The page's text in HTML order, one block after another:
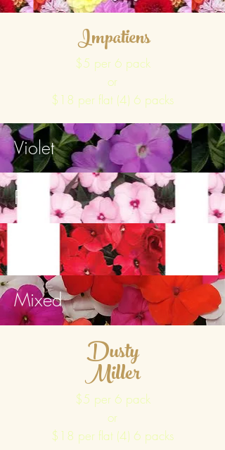
Impatiens
$5 per 6 pack
or
$18 per flat (4) 6 packs
Violet
Pink
Mixed
Dusty
Miller
$5 per 6 pack
or
$18 per flat (4) 6 packs